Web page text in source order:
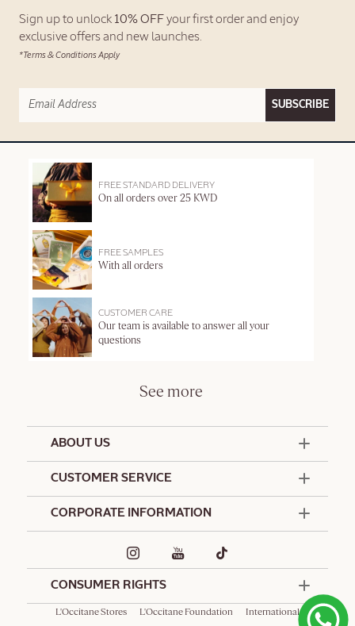
Sign up to unlock 10% OFFyour first order and enjoy
exclusive offers and new launches.
*Terms & Conditions Apply
SUBSCRIBE
FREE STANDARD DELIVERY
On all orders over 25 KWD
FREE SAMPLES
With all orders
CUSTOMER CARE
Our team is available to answer all your
questions
See more
ABOUT US
CUSTOMER SERVICE
Delivery and Return Policy
CORPORATE INFORMATION
CONSUMER RIGHTS
L'Occitane Stores L'Occitane Foundation
International